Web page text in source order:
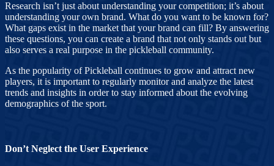
Research isn’t just about understanding your competition; it’s about
understanding your own brand. What do you want to be known for?
What gaps exist in the market that your brand can fill? By answering
these questions, you can create a brand that not only stands out but
also serves a real purpose in the pickleball community.
As the popularity of Pickleball continues to grow and attract new
players, it is important to regularly monitor and analyze the latest
trends and insights in order to stay informed about the evolving
demographics of the sport.
Don’t Neglect the User Experience